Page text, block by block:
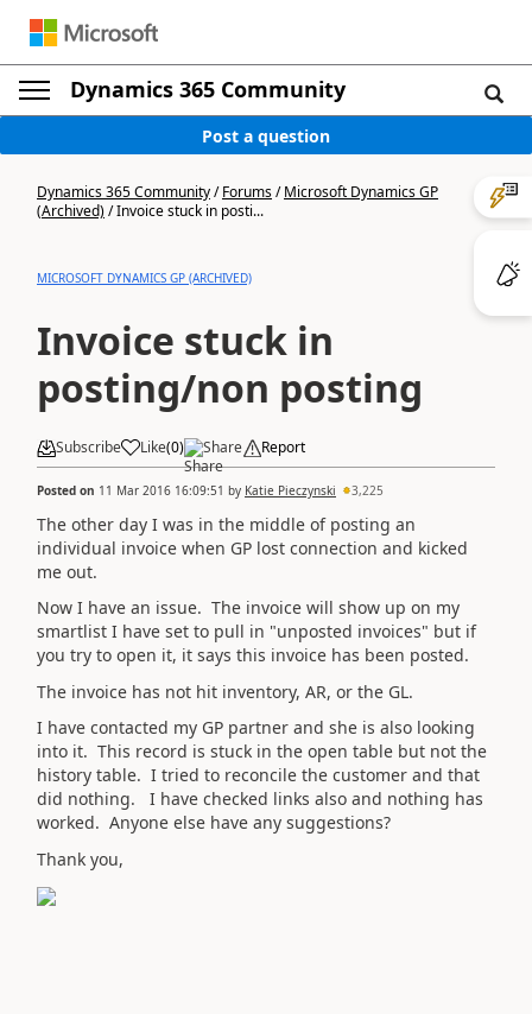
Dynamics 365 Community
Post a question
Dynamics 365 Community/Forums/Microsoft Dynamics GP
(Archived)/Invoice stuck in posti...
MICROSOFT DYNAMICS GP (ARCHIVED)
Invoice stuck in
posting/non posting
Subscribe Like(0) Share Report
Posted on 11 Mar 2016 16:09:51 by Katie Pieczynski 3,225
The other day I was in the middle of posting an
individual invoice when GP lost connection and kicked
me out.
Now I have an issue. The invoice will show up on my
smartlist I have set to pull in "unposted invoices" but if
you try to open it, it says this invoice has been posted.
The invoice has not hit inventory, AR, or the GL.
I have contacted my GP partner and she is also looking
into it. This record is stuck in the open table but not the
history table. I tried to reconcile the customer and that
did nothing. I have checked links also and nothing has
worked. Anyone else have any suggestions?
Thank you,